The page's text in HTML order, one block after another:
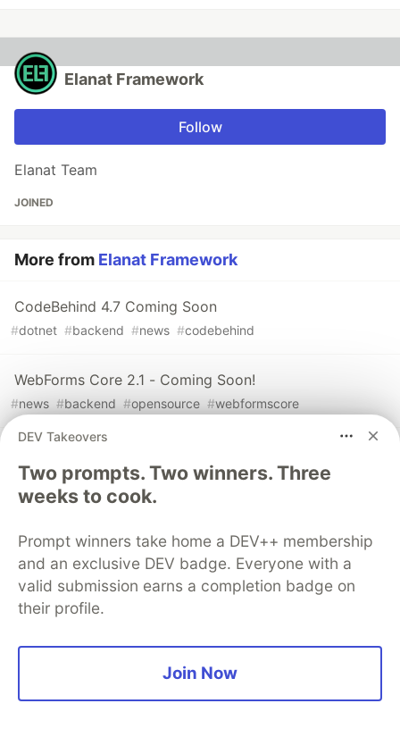
Elanat Framework
Follow
Elanat Team
JOINED
More from Elanat Framework
CodeBehind 4.7 Coming Soon
#dotnet #backend #news #codebehind
WebForms Core 2.1 - Coming Soon!
#news #backend #opensource #webformscore
tutorial #dotnet #beginners #backend
The DEV Team PROMOTED
DEV Takeovers
Two prompts. Two winners. Three
weeks to cook.
Prompt winners take home a DEV++ membership
and an exclusive DEV badge. Everyone with a
valid submission earns a completion badge on
their profile.
Join Now